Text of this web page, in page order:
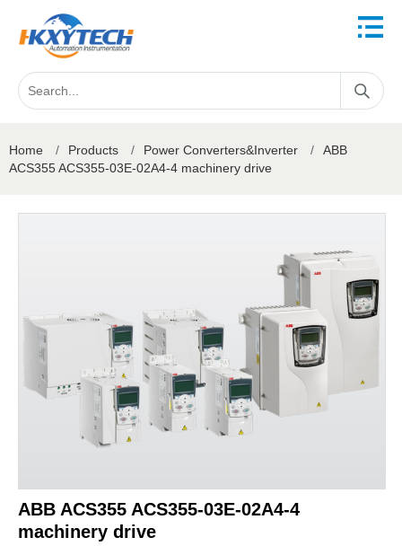
Home / Products / Power Converters&Inverter /
ABB
ACS355 ACS355-03E-02A4-4 machinery drive
ABB ACS355 ACS355-03E-02A4-4
machinery drive